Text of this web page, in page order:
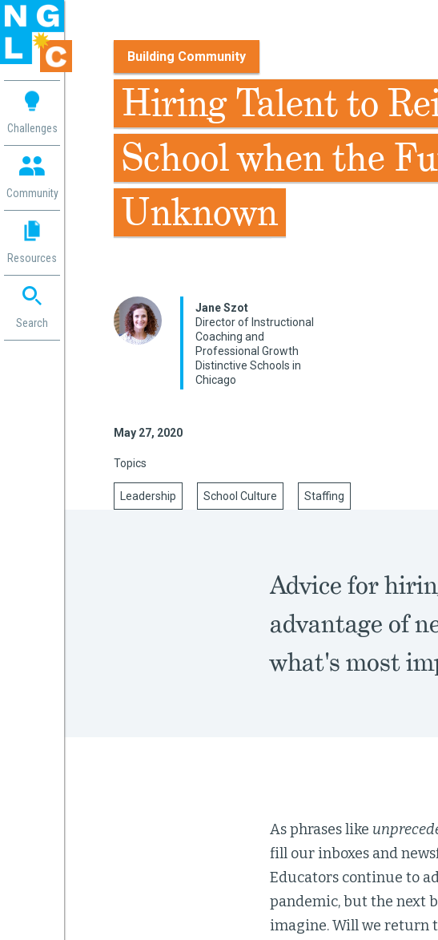
Challenges
Community
Resources
Search
Building Community
Hiring Talent to
School when the
Unknown
Jane Szot
Director of Instructional
Coaching and
Professional Growth
Distinctive Schools in
Chicago
May 27, 2020
Topics
Leadership School Culture Staffing
Advice for
advantage of
what's most
As phrases like
fill our inboxes and
Educators continue to
pandemic, but the next
imagine. Will we return